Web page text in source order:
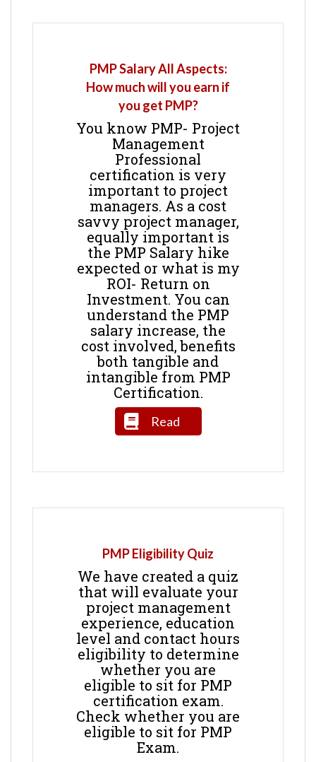
PMP Salary All Aspects:
How much will you earn if
you get PMP?
You know PMP- Project
Management
Professional
certification is very
important to project
managers. As a cost
savvy project manager,
equally important is
the PMP Salary hike
expected or what is my
ROI- Return on
Investment. You can
understand the PMP
salary increase, the
cost involved, benefits
both tangible and
intangible from PMP
Certification.
Read
PMP Eligibility Quiz
We have created a quiz
that will evaluate your
project management
experience, education
level and contact hours
eligibility to determine
whether you are
eligible to sit for PMP
certification exam.
Check whether you are
eligible to sit for PMP
Exam.